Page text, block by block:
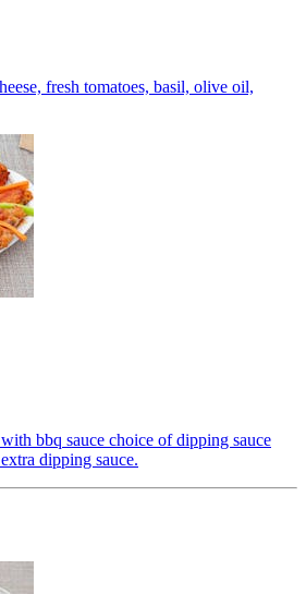
fresh tomatoes, basil, olive oil,
bbq sauce choice of dipping sauce
dipping sauce.